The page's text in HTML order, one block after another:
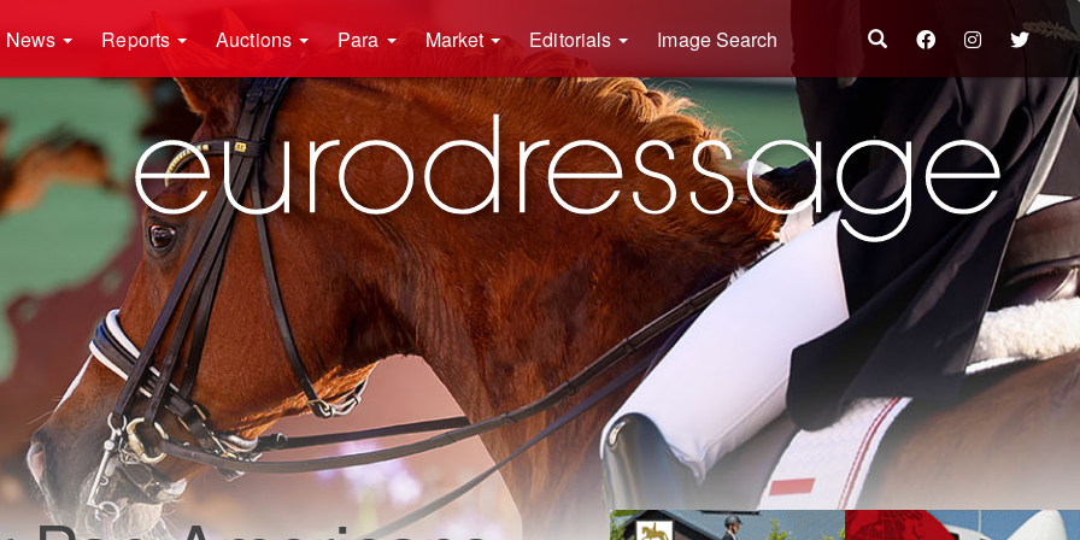
News Reports Auctions Para Market Editorials Image Search